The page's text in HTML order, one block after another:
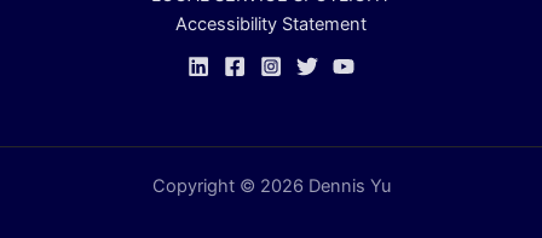
Accessibility Statement
Copyright © 2026 Dennis Yu